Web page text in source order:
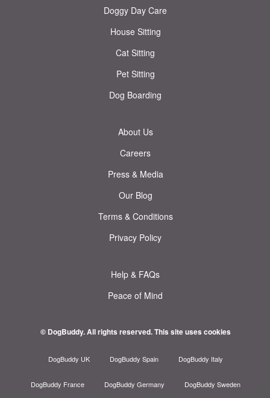
Doggy Day Care
House Sitting
Cat Sitting
Pet Sitting
Dog Boarding
About Us
Careers
Press & Media
Our Blog
Terms & Conditions
Privacy Policy
Help & FAQs
Peace of Mind
© DogBuddy. All rights reserved.This site uses cookies
DogBuddy UK DogBuddy Spain DogBuddy Italy
DogBuddy France DogBuddy Germany DogBuddy Sweden